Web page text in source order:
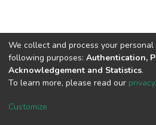
Cookie
We collect and process your
following purposes: Authentication,
Acknowledgement and Statistics.
To learn more, please read our
Customize